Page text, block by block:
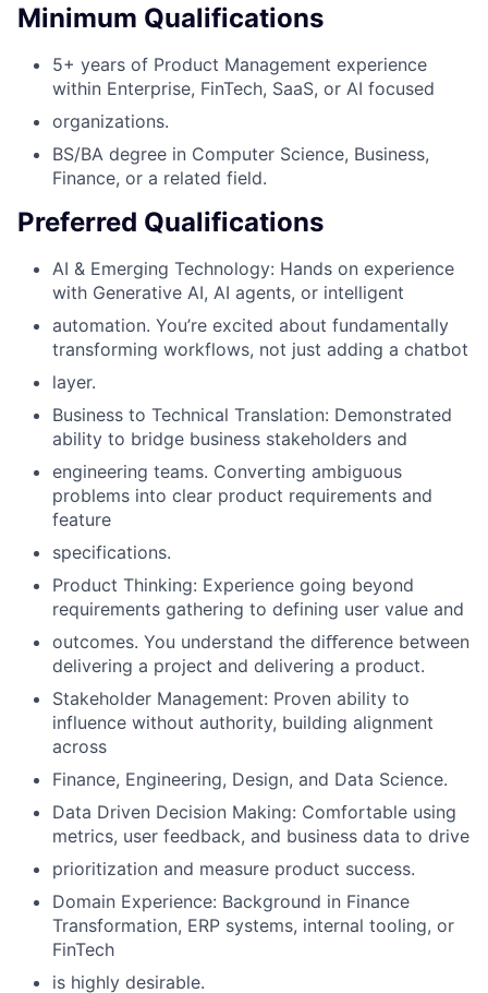
Minimum Qualifications
5+ years of Product Management experience
within Enterprise, FinTech, SaaS, or AI focused
organizations.
BS/BA degree in Computer Science, Business,
Finance, or a related field.
Preferred Qualifications
AI & Emerging Technology: Hands on experience
with Generative AI, AI agents, or intelligent
automation. You’re excited about fundamentally
transforming workflows, not just adding a chatbot
layer.
Business to Technical Translation: Demonstrated
ability to bridge business stakeholders and
engineering teams. Converting ambiguous
problems into clear product requirements and
feature
specifications.
Product Thinking: Experience going beyond
requirements gathering to defining user value and
outcomes. You understand the diﬀerence between
delivering a project and delivering a product.
Stakeholder Management: Proven ability to
influence without authority, building alignment
across
Finance, Engineering, Design, and Data Science.
Data Driven Decision Making: Comfortable using
metrics, user feedback, and business data to drive
prioritization and measure product success.
Domain Experience: Background in Finance
Transformation, ERP systems, internal tooling, or
FinTech
is highly desirable.